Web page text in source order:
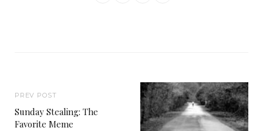
PREV POST
Sunday Stealing: The
Favorite Meme